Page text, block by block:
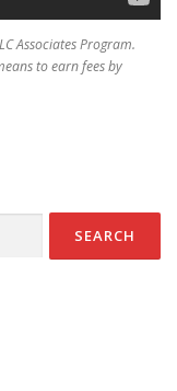
Associates Program.
to earn fees by